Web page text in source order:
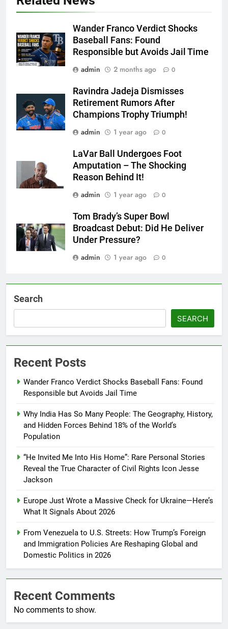
Wander Franco Verdict Shocks
Baseball Fans: Found
Responsible but Avoids Jail Time
admin
2 months ago 0
Ravindra Jadeja Dismisses
Retirement Rumors After
Champions Trophy Triumph!
admin
1 year ago 0
LaVar Ball Undergoes Foot
Amputation – The Shocking
Reason Behind It!
admin
1 year ago 0
Tom Brady’s Super Bowl
Broadcast Debut: Did He Deliver
Under Pressure?
admin
1 year ago 0
Search
SEARCH
Recent Posts
Wander Franco Verdict Shocks Baseball Fans: Found
Responsible but Avoids Jail Time
Why India Has So Many People: The Geography, History,
and Hidden Forces Behind 18% of the World’s
Population
“He Invited Me Into His Home”: Rare Personal Stories
Reveal the True Character of Civil Rights Icon Jesse
Jackson
Europe Just Wrote a Massive Check for Ukraine—Here’s
What It Signals About 2026
From Venezuela to U.S. Streets: How Trump’s Foreign
and Immigration Policies Are Reshaping Global and
Domestic Politics in 2026
Recent Comments
No comments to show.